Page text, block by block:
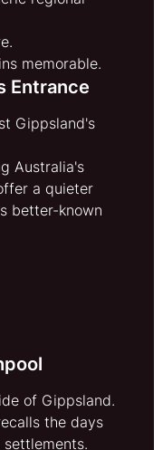
memorable.
Entrance
Gippsland's
Australia's
a quieter
better-known
of Gippsland.
the days